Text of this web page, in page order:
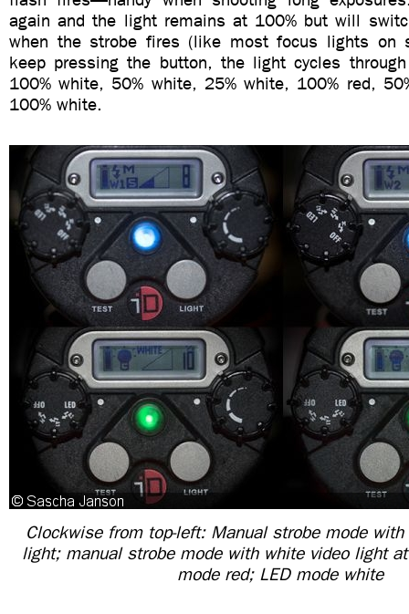
again and the light remains at 100% but will
when the strobe fires (like most focus lights on
keep pressing the button, the light cycles
100% white, 50% white, 25% white, 100% red,
100% white.
Clockwise from top-left: Manual strobe mode with
light; manual strobe mode with white video light
mode red; LED mode white